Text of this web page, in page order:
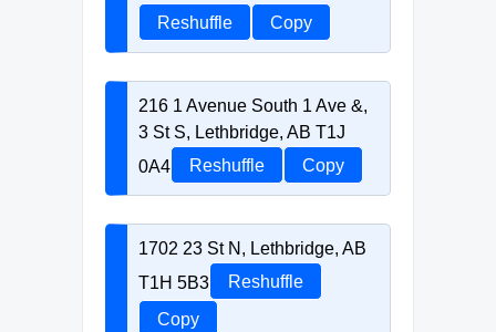
Reshuffle
Copy
216 1 Avenue South 1 Ave &,
3 St S, Lethbridge, AB T1J
0A4
Reshuffle Copy
1702 23 St N, Lethbridge, AB
T1H 5B3
Reshuffle
Copy